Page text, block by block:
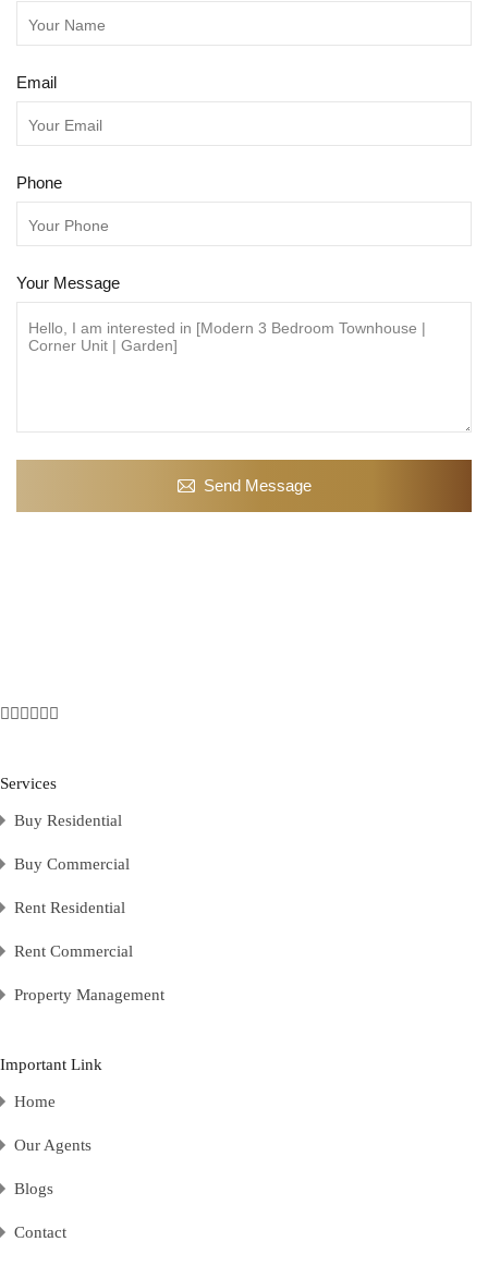
Email
Phone
Your Message
Send Message
Services
Buy Residential
Buy Commercial
Rent Residential
Rent Commercial
Property Management
Important Link
Home
Our Agents
Blogs
Contact